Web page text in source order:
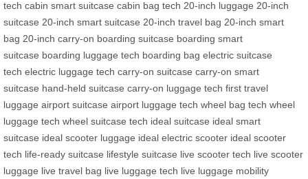
tech cabin smart suitcase cabin bag tech 20-inch luggage 20-inch
suitcase 20-inch smart suitcase 20-inch travel bag 20-inch smart
bag 20-inch carry-on boarding suitcase boarding smart
suitcase boarding luggage tech boarding bag electric suitcase
tech electric luggage tech carry-on suitcase carry-on smart
suitcase hand-held suitcase carry-on luggage tech first travel
luggage airport suitcase airport luggage tech wheel bag tech wheel
luggage tech wheel suitcase tech ideal suitcase ideal smart
suitcase ideal scooter luggage ideal electric scooter ideal scooter
tech life-ready suitcase lifestyle suitcase live scooter tech live scooter
luggage live travel bag live luggage tech live luggage mobility